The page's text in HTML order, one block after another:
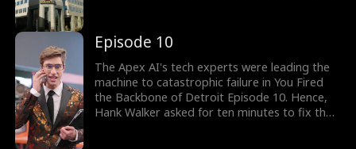
line, not knowing they were scamming her.
Meanwhile at Webster, Tom Norris's AI
solution got messed up. Would Tom bring
back Hank?
Episode 10
The Apex AI's tech experts were leading the
machine to catastrophic failure in You Fired
the Backbone of Detroit Episode 10. Hence,
Hank Walker asked for ten minutes to fix the